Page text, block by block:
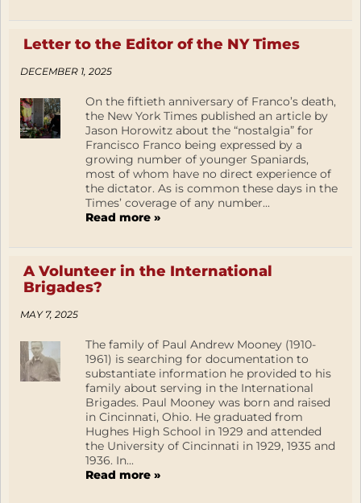
Letter to the Editor of the NY Times
DECEMBER 1, 2025
On the fiftieth anniversary of Franco’s death,
the New York Times published an article by
Jason Horowitz about the “nostalgia” for
Francisco Franco being expressed by a
growing number of younger Spaniards,
most of whom have no direct experience of
the dictator. As is common these days in the
Times’ coverage of any number...
Read more »
A Volunteer in the International
Brigades?
MAY 7, 2025
The family of Paul Andrew Mooney (1910-
1961) is searching for documentation to
substantiate information he provided to his
family about serving in the International
Brigades. Paul Mooney was born and raised
in Cincinnati, Ohio. He graduated from
Hughes High School in 1929 and attended
the University of Cincinnati in 1929, 1935 and
1936. In...
Read more »